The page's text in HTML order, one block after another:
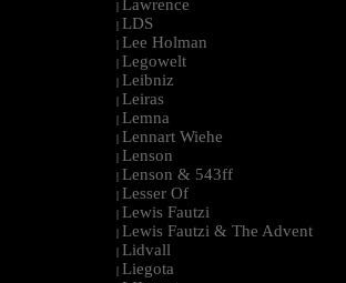
| Lawrence
| LDS
| Lee Holman
| Legowelt
| Leibniz
| Leiras
| Lemna
| Lennart Wiehe
| Lenson
| Lenson & 543ff
| Lesser Of
| Lewis Fautzi
| Lewis Fautzi & The Advent
| Lidvall
| Liegota